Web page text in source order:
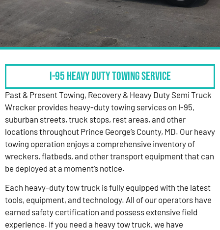
I-95 HEAVY DUTY TOWING SERVICE
Past & Present Towing, Recovery & Heavy Duty Semi Truck
Wrecker provides heavy-duty towing services on I-95,
suburban streets, truck stops, rest areas, and other
locations throughout Prince George’s County, MD. Our heavy
towing operation enjoys a comprehensive inventory of
wreckers, flatbeds, and other transport equipment that can
be deployed at a moment’s notice.
Each heavy-duty tow truck is fully equipped with the latest
tools, equipment, and technology. All of our operators have
earned safety certification and possess extensive field
experience. If you need a heavy tow truck, we have